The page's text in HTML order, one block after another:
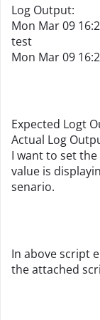
Log Output:
Mon Mar 09
test
Mon Mar 09
Expected Logt
Actual Log
I want to set
value is
senario.
In above script
the attached